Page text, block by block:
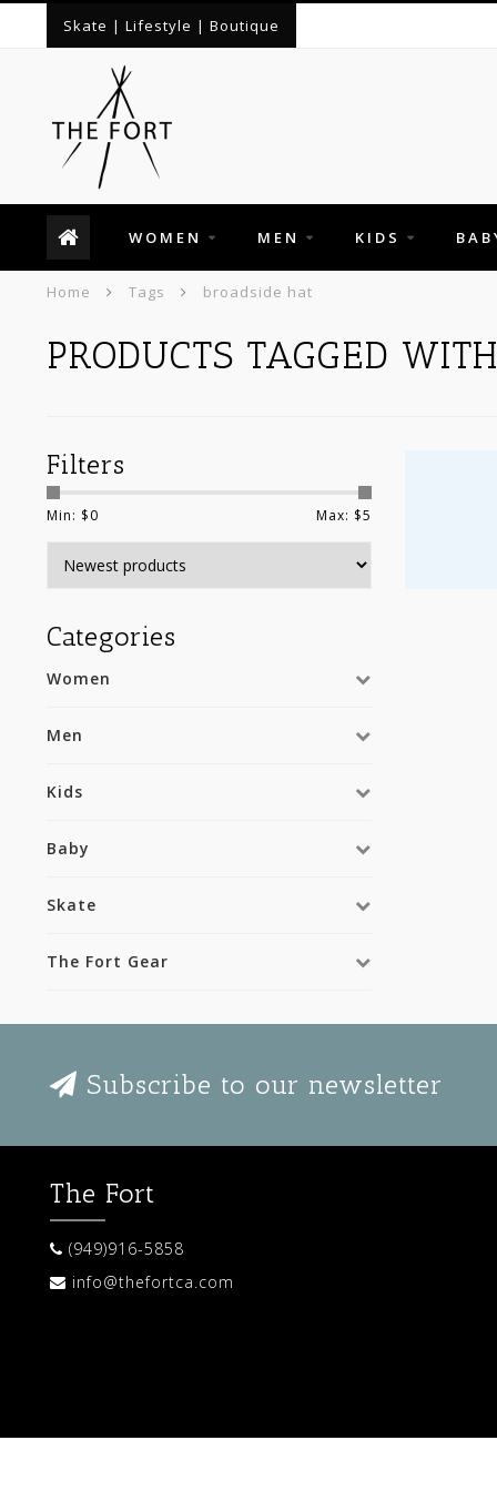
Skate | Lifestyle | Boutique
WOMEN MEN KIDS
Home Tags broadside hat
PRODUCTS TAGGED
Filters
Min: $0 Max: $5
Categories
Women
Men
Kids
Baby
Skate
The Fort Gear
Subscribe to our newsletter
The Fort
(949)916-5858
info@thefortca.com